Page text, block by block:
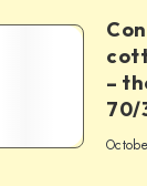
–
70/